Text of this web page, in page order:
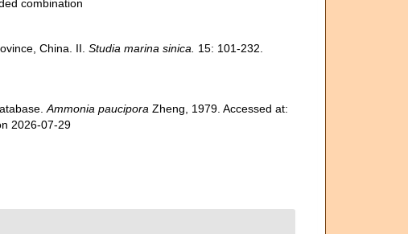
combination
China. II. Studia marina sinica. 15: 101-232.
Ammonia paucipora Zheng, 1979. Accessed at:
2026-07-29